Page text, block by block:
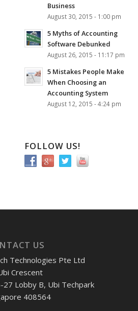
Business
August 30, 2015 - 1:00 pm
5 Myths of Accounting
Software Debunked
August 26, 2015 - 11:17 pm
5 Mistakes People Make
When Choosing an
Accounting System
August 12, 2015 - 4:24 pm
FOLLOW US!
US
Technologies Pte Ltd
Crescent
27 Lobby B, Ubi Techpark
408564